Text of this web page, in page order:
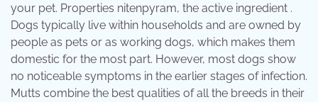
your pet. Properties nitenpyram, the active ingredient .
Dogs typically live within households and are owned by
people as pets or as working dogs, which makes them
domestic for the most part. However, most dogs show
no noticeable symptoms in the earlier stages of infection.
Mutts combine the best qualities of all the breeds in their